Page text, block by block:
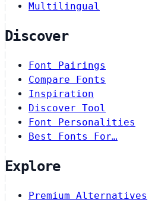
Multilingual
Discover
Font Pairings
Compare Fonts
Inspiration
Discover Tool
Font Personalities
Best Fonts For…
Explore
Premium Alternatives